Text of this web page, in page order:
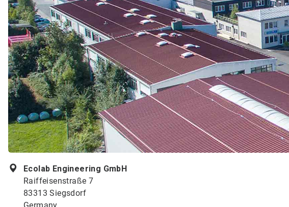
Ecolab Engineering GmbH
Raiffeisenstraße 7
83313 Siegsdorf
Germany